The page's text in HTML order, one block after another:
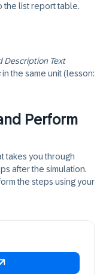
the list report table.
Description Text
in the same unit (lesson:
Perform
takes you through
after the simulation.
the steps using your